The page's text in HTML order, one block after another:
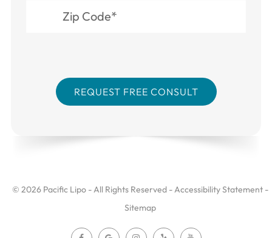
© 2026 Pacific Lipo - All Rights Reserved -Accessibility Statement -
Sitemap